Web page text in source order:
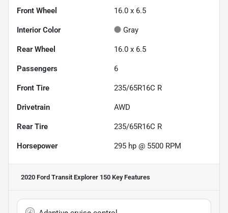
Front Wheel 16.0 x 6.5
Interior Color Gray
Rear Wheel 16.0 x 6.5
Passengers 6
Front Tire 235/65R16C R
Drivetrain AWD
Rear Tire 235/65R16C R
Horsepower 295 hp @ 5500 RPM
2020 Ford Transit Explorer 150 Key Features